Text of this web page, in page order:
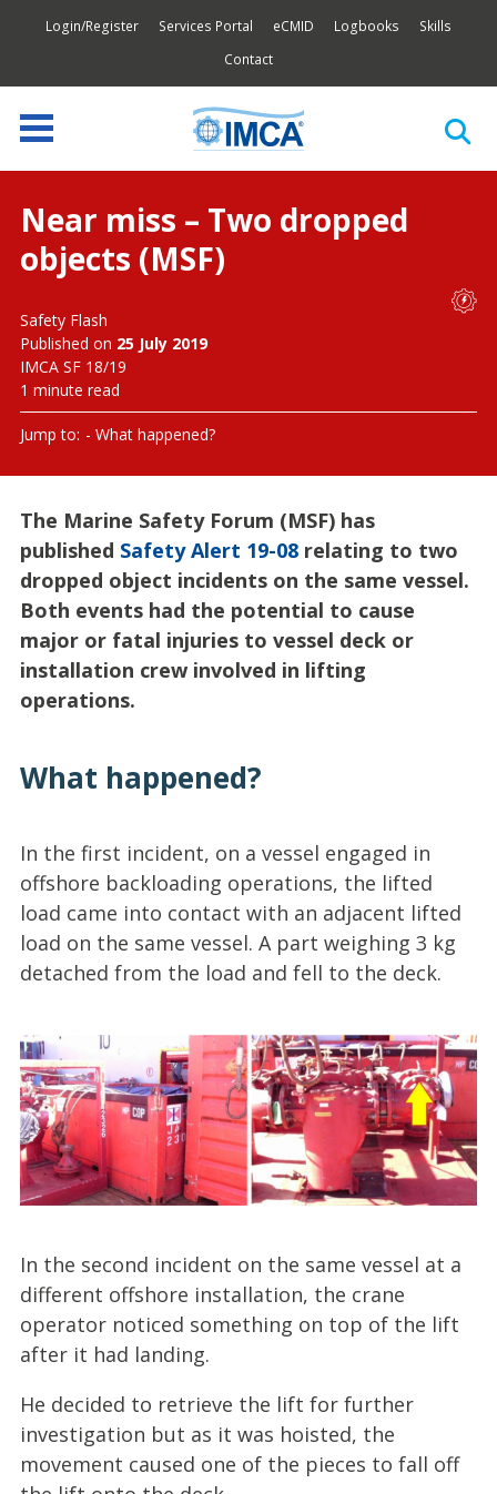
Login/Register Services Portal eCMID Logbooks
Skills
Contact
Near miss – Two dropped
objects (MSF)
Safety Flash
Published on 25 July 2019
IMCA SF 18/19
1 minute read
Jump to: What happened?
The Marine Safety Forum (MSF) has
published Safety Alert 19-08 relating to two
dropped object incidents on the same vessel.
Both events had the potential to cause
major or fatal injuries to vessel deck or
installation crew involved in lifting
operations.
What happened?
In the first incident, on a vessel engaged in
offshore backloading operations, the lifted
load came into contact with an adjacent lifted
load on the same vessel. A part weighing 3 kg
detached from the load and fell to the deck.
In the second incident on the same vessel at a
different offshore installation, the crane
operator noticed something on top of the lift
after it had landing.
He decided to retrieve the lift for further
investigation but as it was hoisted, the
movement caused one of the pieces to fall off